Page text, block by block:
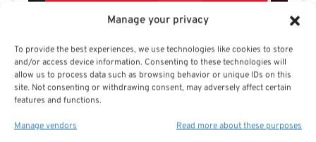
Manage your privacy
To provide the best experiences, we use technologies like cookies to store
and/or access device information. Consenting to these technologies will
allow us to process data such as browsing behavior or unique IDs on this
site. Not consenting or withdrawing consent, may adversely affect certain
features and functions.
Manage vendors Read more about these purposes
Download eBook
Preview eBook